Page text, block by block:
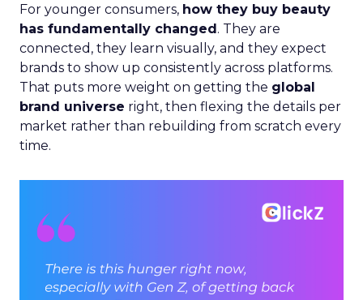
For younger consumers, how they buy beauty
has fundamentally changed. They are
connected, they learn visually, and they expect
brands to show up consistently across platforms.
That puts more weight on getting the global
brand universe right, then flexing the details per
market rather than rebuilding from scratch every
time.